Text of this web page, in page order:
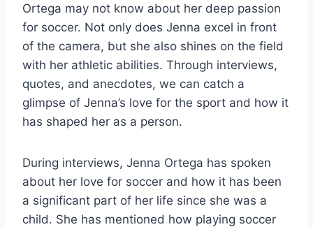
Ortega may not know about her deep passion
for soccer. Not only does Jenna excel in front
of the camera, but she also shines on the field
with her athletic abilities. Through interviews,
quotes, and anecdotes, we can catch a
glimpse of Jenna’s love for the sport and how it
has shaped her as a person.
During interviews, Jenna Ortega has spoken
about her love for soccer and how it has been
a significant part of her life since she was a
child. She has mentioned how playing soccer